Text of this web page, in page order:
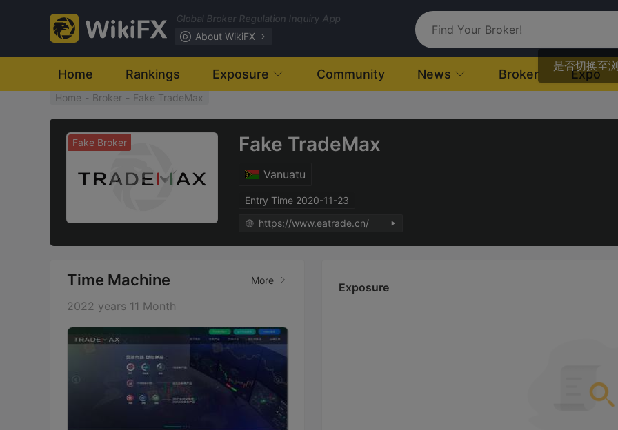
Global Broker Regulation Inquiry App
About WikiFX
是否切换至
Home Rankings Exposure Community News Broker Expo
Home - Broker - Fake TradeMax
Fake Broker Fake TradeMax
Vanuatu
Entry Time 2020-11-23
https://www.eatrade.cn/
Time Machine More
2022 years 11 Month
Exposure